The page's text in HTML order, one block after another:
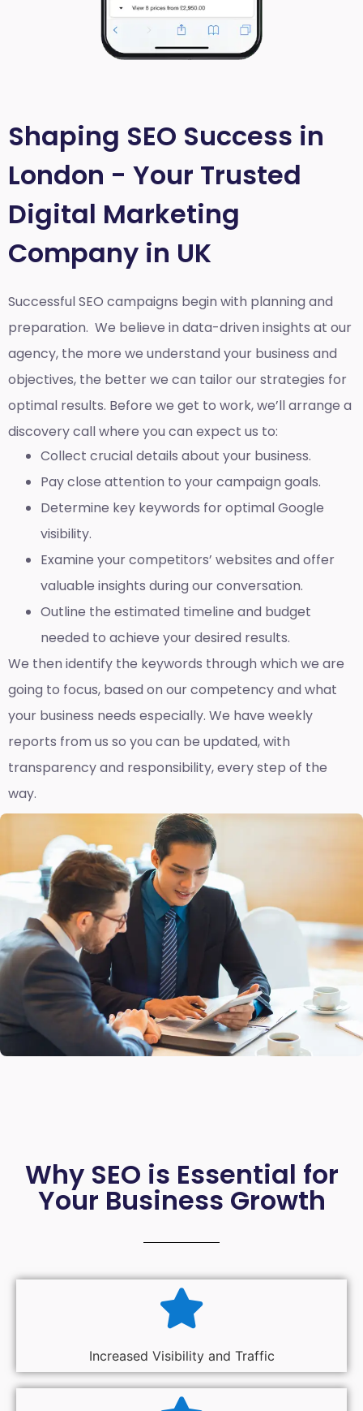
Shaping SEO Success in
London - Your Trusted
Digital Marketing
Company in UK
Successful SEO campaigns begin with planning and
preparation. We believe in data-driven insights at our
agency, the more we understand your business and
objectives, the better we can tailor our strategies for
optimal results. Before we get to work, we’ll arrange a
discovery call where you can expect us to:
Collect crucial details about your business.
Pay close attention to your campaign goals.
Determine key keywords for optimal Google
visibility.
Examine your competitors’ websites and offer
valuable insights during our conversation.
Outline the estimated timeline and budget
needed to achieve your desired results.
We then identify the keywords through which we are
going to focus, based on our competency and what
your business needs especially. We have weekly
reports from us so you can be updated, with
transparency and responsibility, every step of the
way.
Why SEO is Essential for
Your Business Growth
Increased Visibility and Traffic